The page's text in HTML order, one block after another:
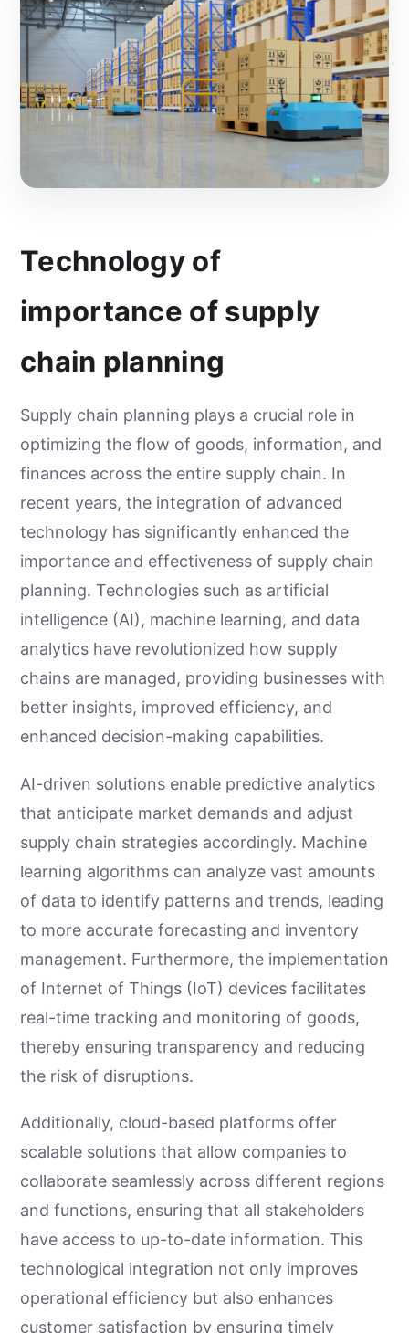
Technology of
importance of supply
chain planning
Supply chain planning plays a crucial role in
optimizing the flow of goods, information, and
finances across the entire supply chain. In
recent years, the integration of advanced
technology has significantly enhanced the
importance and effectiveness of supply chain
planning. Technologies such as artificial
intelligence (AI), machine learning, and data
analytics have revolutionized how supply
chains are managed, providing businesses with
better insights, improved efficiency, and
enhanced decision-making capabilities.
AI-driven solutions enable predictive analytics
that anticipate market demands and adjust
supply chain strategies accordingly. Machine
learning algorithms can analyze vast amounts
of data to identify patterns and trends, leading
to more accurate forecasting and inventory
management. Furthermore, the implementation
of Internet of Things (IoT) devices facilitates
real-time tracking and monitoring of goods,
thereby ensuring transparency and reducing
the risk of disruptions.
Additionally, cloud-based platforms offer
scalable solutions that allow companies to
collaborate seamlessly across different regions
and functions, ensuring that all stakeholders
have access to up-to-date information. This
technological integration not only improves
operational efficiency but also enhances
customer satisfaction by ensuring timely